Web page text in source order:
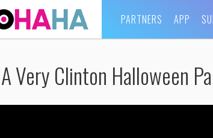
PARTNERS APP
Very Clinton Halloween